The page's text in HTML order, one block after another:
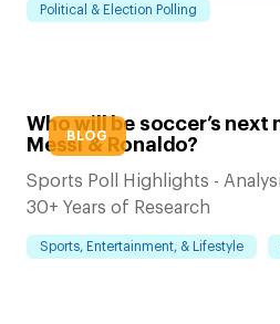
Political & Election Polling
BLOG
Who will be soccer’s
Messi & Ronaldo?
Sports Poll Highlights -
30+ Years of Research
Sports, Entertainment, & Lifestyle